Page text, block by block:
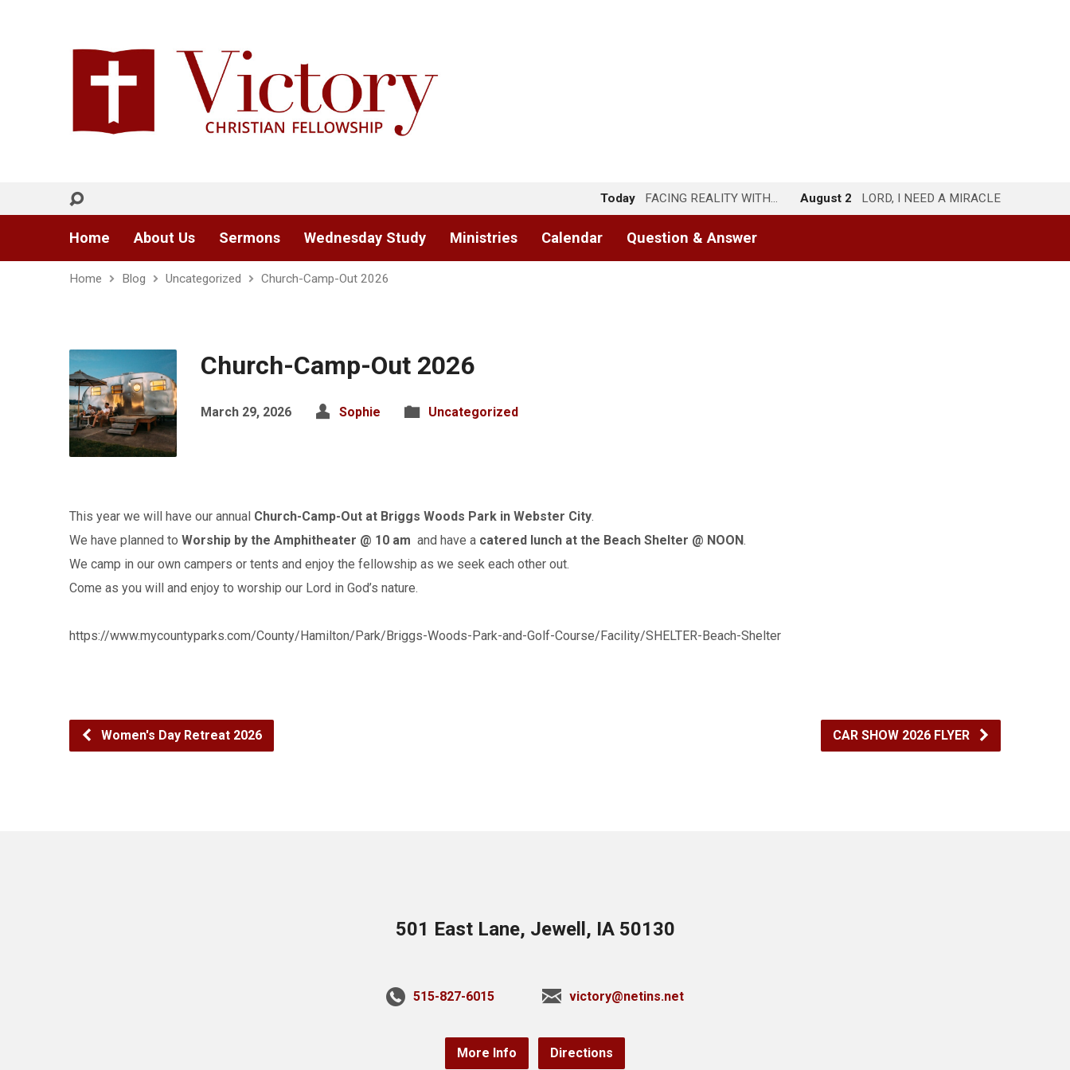
Today FACING REALITY WITH… August 2 LORD, I NEED A MIRACLE
Home About Us Sermons Wednesday Study Ministries Calendar Question & Answer
Home Blog Uncategorized Church-Camp-Out 2026
Church-Camp-Out 2026
March 29, 2026 Sophie Uncategorized
This year we will have our annual Church-Camp-Out at Briggs Woods Park in Webster City.
We have planned to Worship by the Amphitheater @ 10 am and have a catered lunch at the Beach Shelter @ NOON.
We camp in our own campers or tents and enjoy the fellowship as we seek each other out.
Come as you will and enjoy to worship our Lord in God’s nature.
https://www.mycountyparks.com/County/Hamilton/Park/Briggs-Woods-Park-and-Golf-Course/Facility/SHELTER-Beach-Shelter
Women's Day Retreat 2026 CAR SHOW 2026 FLYER
501 East Lane, Jewell, IA 50130
515-827-6015 victory@netins.net
More Info Directions